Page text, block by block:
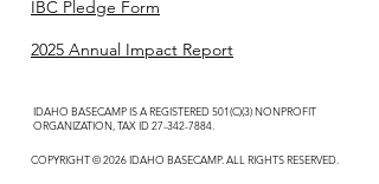
IBC Pledge Form
2025 Annual Impact Report
IDAHO BASECAMP IS A REGISTERED 501(C)(3) NONPROFIT
ORGANIZATION, TAX ID27-342-7884
COPYRIGHT © 2026 IDAHO BASECAMP. ALL RIGHTS RESERVED.